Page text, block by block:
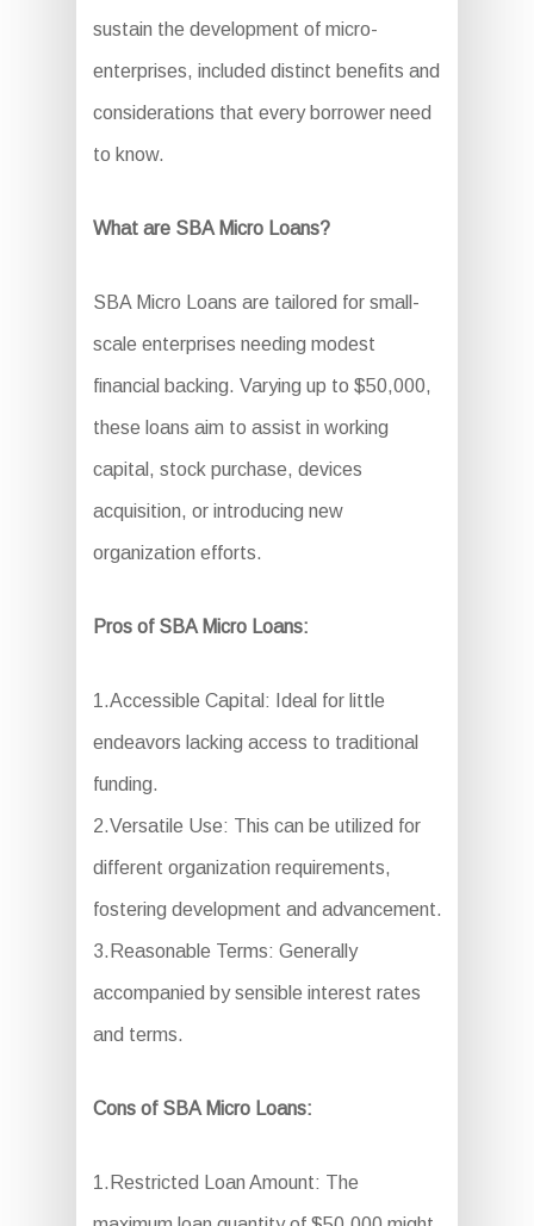
sustain the development of micro-
enterprises, included distinct benefits and
considerations that every borrower need
to know.
What are SBA Micro Loans?
SBA Micro Loans are tailored for small-
scale enterprises needing modest
financial backing. Varying up to $50,000,
these loans aim to assist in working
capital, stock purchase, devices
acquisition, or introducing new
organization efforts.
Pros of SBA Micro Loans:
1.Accessible Capital: Ideal for little
endeavors lacking access to traditional
funding.
2.Versatile Use: This can be utilized for
different organization requirements,
fostering development and advancement.
3.Reasonable Terms: Generally
accompanied by sensible interest rates
and terms.
Cons of SBA Micro Loans:
1.Restricted Loan Amount: The